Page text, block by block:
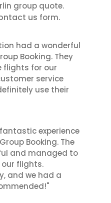
group quote.
us form.
had a wonderful
Booking. They
flights for our
service
use their
experience
Booking. The
and managed to
flights.
and we had a